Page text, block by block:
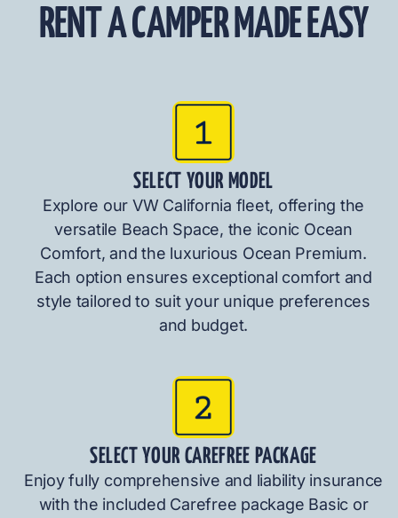
RENT A CAMPER MADE EASY
SELECT YOUR MODEL
Explore our VW California fleet, offering the
versatile Beach Space, the iconic Ocean
Comfort, and the luxurious Ocean Premium.
Each option ensures exceptional comfort and
style tailored to suit your unique preferences
and budget.
SELECT YOUR CAREFREE PACKAGE
Enjoy fully comprehensive and liability insurance
with the included Carefree package Basic or